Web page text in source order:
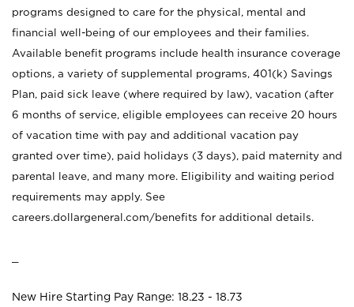
programs designed to care for the physical, mental and
financial well-being of our employees and their families.
Available benefit programs include health insurance coverage
options, a variety of supplemental programs, 401(k) Savings
Plan, paid sick leave (where required by law), vacation (after
6 months of service, eligible employees can receive 20 hours
of vacation time with pay and additional vacation pay
granted over time), paid holidays (3 days), paid maternity and
parental leave, and many more. Eligibility and waiting period
requirements may apply. See
careers.dollargeneral.com/benefits for additional details.
New Hire Starting Pay Range: 18.23 - 18.73